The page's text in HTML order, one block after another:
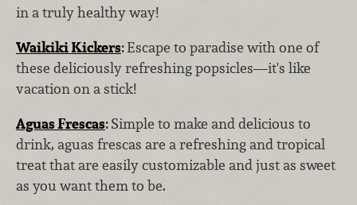
in a truly healthy way!
Waikiki Kickers:Escape to paradise with one of
these deliciously refreshing popsicles—it's like
vacation on a stick!
Aguas Frescas:Simple to make and delicious to
drink, aguas frescas are a refreshing and tropical
treat that are easily customizable and just as sweet
as you want them to be.